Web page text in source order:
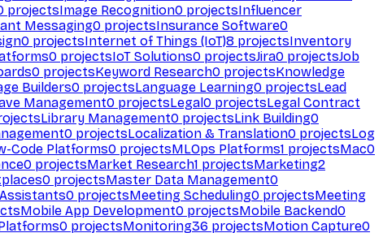
projectsImage Recognition0 projectsInfluencer
Messaging0 projectsInsurance Software0
0 projectsInternet of Things (IoT)8 projectsInventory
0 projectsIoT Solutions0 projectsJira0 projectsJob
0 projectsKeyword Research0 projectsKnowledge
Builders0 projectsLanguage Learning0 projectsLead
Management0 projectsLegal0 projectsLegal Contract
Library Management0 projectsLink Building0
0 projectsLocalization & Translation0 projectsLog
Code Platforms0 projectsMLOps Platforms1 projectsMac0
0 projectsMarket Research1 projectsMarketing2
0 projectsMaster Data Management0
0 projectsMeeting Scheduling0 projectsMeeting
Mobile App Development0 projectsMobile Backend0
0 projectsMonitoring36 projectsMotion Capture0